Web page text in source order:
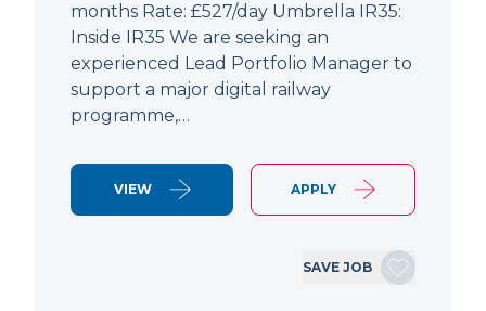
months Rate: £527/day Umbrella IR35:
Inside IR35 We are seeking an
experienced Lead Portfolio Manager to
support a major digital railway
programme,…
VIEW APPLY
SAVE JOB